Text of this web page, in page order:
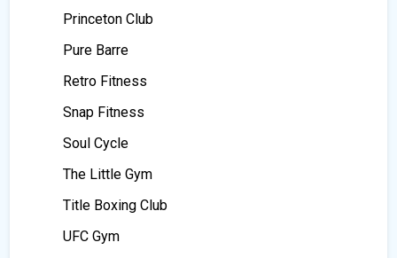
Princeton Club
Pure Barre
Retro Fitness
Snap Fitness
Soul Cycle
The Little Gym
Title Boxing Club
UFC Gym